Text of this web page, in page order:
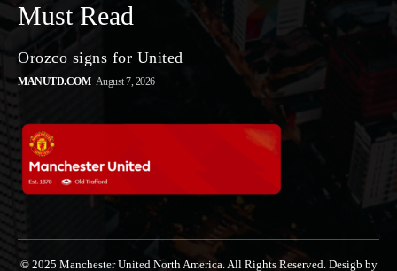
Must Read
Orozco signs for United
MANUTD.COM August 7, 2026
© 2025 Manchester United North America. All Rights Reserved. Desigb by